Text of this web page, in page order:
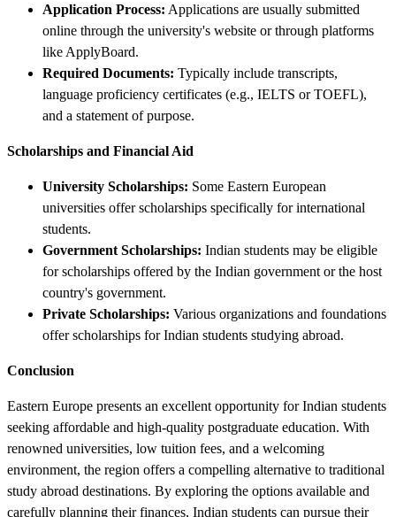
Application Process: Applications are usually submitted
online through the university's website or through platforms
like ApplyBoard.
Required Documents: Typically include transcripts,
language proficiency certificates (e.g., IELTS or TOEFL),
and a statement of purpose.
Scholarships and Financial Aid
University Scholarships: Some Eastern European
universities offer scholarships specifically for international
students.
Government Scholarships: Indian students may be eligible
for scholarships offered by the Indian government or the host
country's government.
Private Scholarships: Various organizations and foundations
offer scholarships for Indian students studying abroad.
Conclusion
Eastern Europe presents an excellent opportunity for Indian students
seeking affordable and high-quality postgraduate education. With
renowned universities, low tuition fees, and a welcoming
environment, the region offers a compelling alternative to traditional
study abroad destinations. By exploring the options available and
carefully planning their finances, Indian students can pursue their